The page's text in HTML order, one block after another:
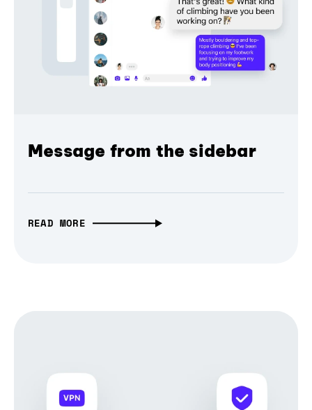
Message from the sidebar
READ MORE